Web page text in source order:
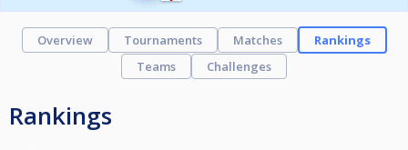
Overview Tournaments Matches
Rankings
Teams
Challenges
Rankings